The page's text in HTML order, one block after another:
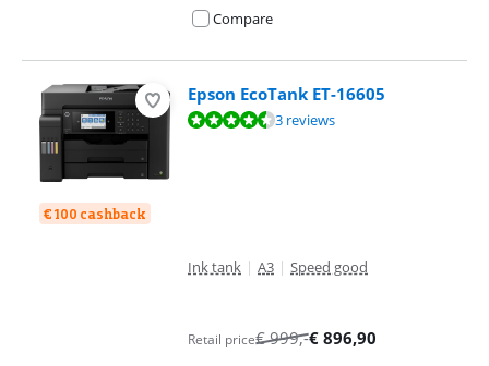
Compare
€ 100 cashback
Epson EcoTank ET-16605
Review is 9,1 out of 10, based on 3 reviews.3 reviews
Ink tank | A3 | Speed good
Retail price€999,-€ 896,90